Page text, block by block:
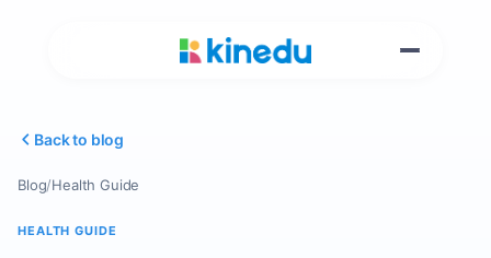
Back to blog
Blog/Health Guide
HEALTH GUIDE